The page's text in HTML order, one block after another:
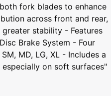
fork blades to enhance
across front and rear,
stability - Features
Brake System - Four
MD, LG, XL - Includes a
on soft surfaces"